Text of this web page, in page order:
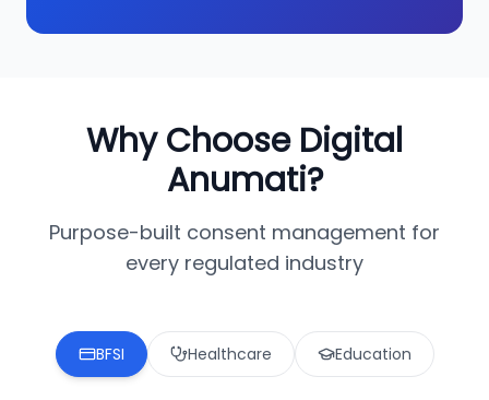
Why Choose Digital
Anumati?
Purpose-built consent management for
every regulated industry
BFSI Healthcare Education